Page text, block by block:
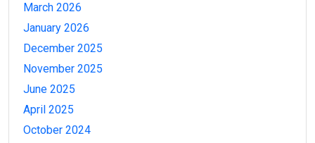
March 2026
January 2026
December 2025
November 2025
June 2025
April 2025
October 2024